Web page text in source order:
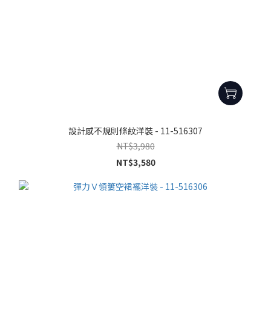
設計感不規則條紋洋裝 - 11-516307
NT$3,980
NT$3,580